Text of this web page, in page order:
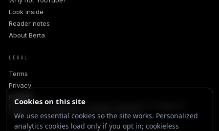
Look inside
Reader notes
About Berta
LEGAL
Terms
Privacy
Contact
Berta.one is a trading name of Rondanini Publishing Ltd (Company No.
16548159), UK. Claudesign is the product sold here.
Cookies on this site
We use essential cookies so the site works. Personalized
analytics cookies load only if you opt in; cookieless